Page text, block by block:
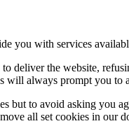
you with services
to deliver the website,
always prompt you to
but to avoid asking you
all set cookies in our